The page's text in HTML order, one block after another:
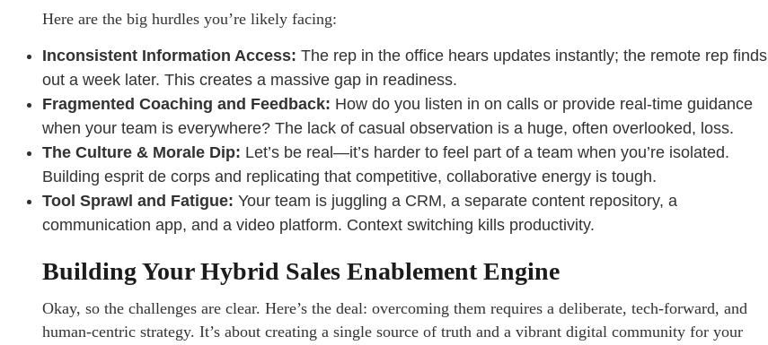
Here are the big hurdles you’re likely facing:
Inconsistent Information Access: The rep in the office hears updates instantly; the remote rep finds
out a week later. This creates a massive gap in readiness.
Fragmented Coaching and Feedback: How do you listen in on calls or provide real-time guidance
when your team is everywhere? The lack of casual observation is a huge, often overlooked, loss.
The Culture & Morale Dip: Let’s be real—it’s harder to feel part of a team when you’re isolated.
Building esprit de corps and replicating that competitive, collaborative energy is tough.
Tool Sprawl and Fatigue: Your team is juggling a CRM, a separate content repository, a
communication app, and a video platform. Context switching kills productivity.
Building Your Hybrid Sales Enablement Engine
Okay, so the challenges are clear. Here’s the deal: overcoming them requires a deliberate, tech-forward, and
human-centric strategy. It’s about creating a single source of truth and a vibrant digital community for your